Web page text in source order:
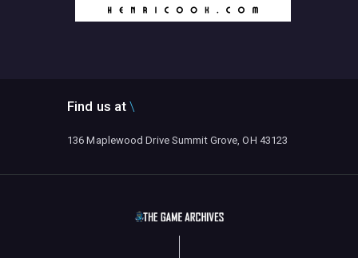
Find us at
136 Maplewood Drive Summit Grove, OH 43123